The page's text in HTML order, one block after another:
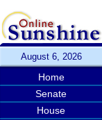
August 6, 2026
Home
Senate
House